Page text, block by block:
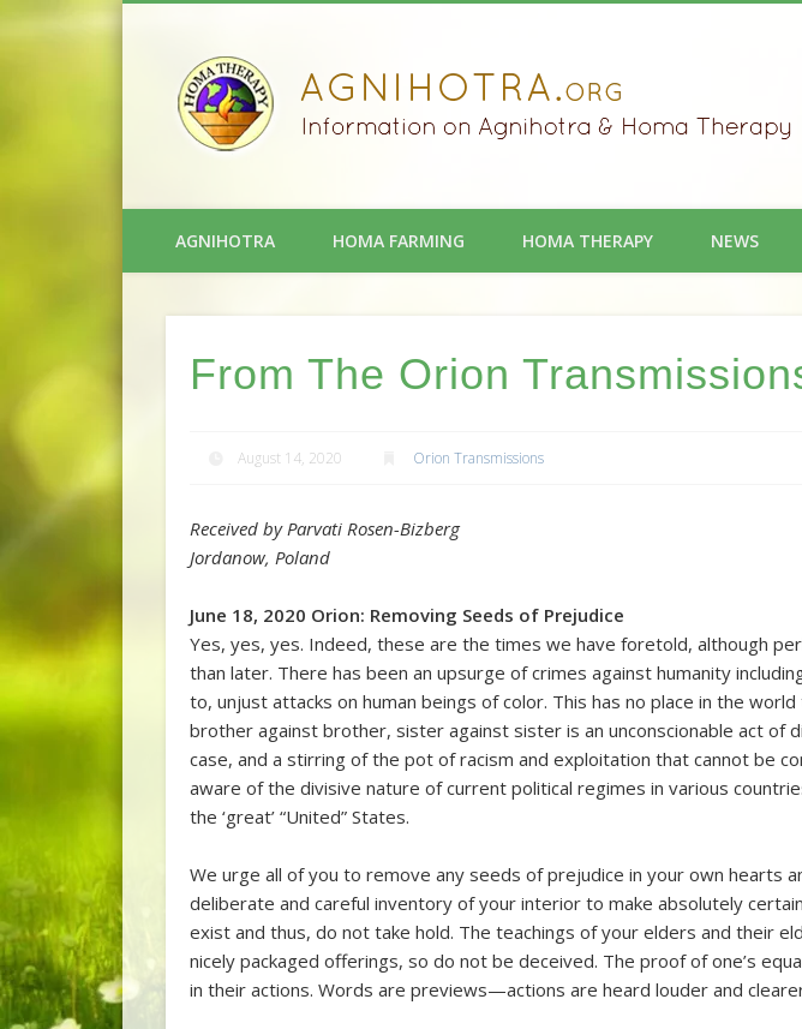
AGNIHOTRA HOMA FARMING HOMA THERAPY NEWS
From The Orion
August 14, 2020 Orion Transmissions
Received by Parvati Rosen-Bizberg
Jordanow, Poland
June 18, 2020 Orion: Removing Seeds of Prejudice
Yes, yes, yes. Indeed, these are the times we have foretold, although
than later. There has been an upsurge of crimes against humanity
to, unjust attacks on human beings of color. This has no place in the
brother against brother, sister against sister is an unconscionable act of
case, and a stirring of the pot of racism and exploitation that cannot be
aware of the divisive nature of current political regimes in various
the ‘great’ “United” States.
We urge all of you to remove any seeds of prejudice in your own hearts
deliberate and careful inventory of your interior to make absolutely
exist and thus, do not take hold. The teachings of your elders and their
nicely packaged offerings, so do not be deceived. The proof of one’s
in their actions. Words are previews—actions are heard louder and